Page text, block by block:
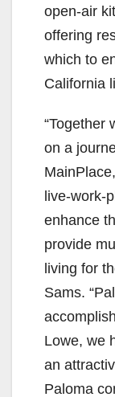
open-air
offering
which to
California
“Together
on a
live-work-
enhance
provide
living for
Sams.
Lowe, we
an
Paloma